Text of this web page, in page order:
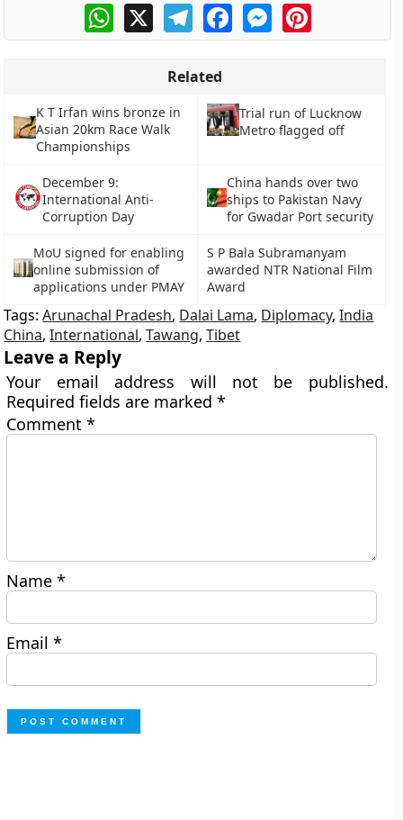
WhatsApp
X TelegramFacebookMessengerPinterest
Related
K T Irfan wins bronze in
Asian 20km Race Walk
Championships
Trial run of Lucknow
Metro flagged off
December 9:
International Anti-
Corruption Day
China hands over two
ships to Pakistan Navy
for Gwadar Port security
MoU signed for enabling
online submission of
applications under PMAY
S P Bala Subramanyam
awarded NTR National Film
Award
Tags:Arunachal Pradesh, Dalai Lama, Diplomacy,India
China,International,Tawang,Tibet
Leave a Reply
Your email address will not be published.
Required fields are marked*
Comment*
Name*
Email*